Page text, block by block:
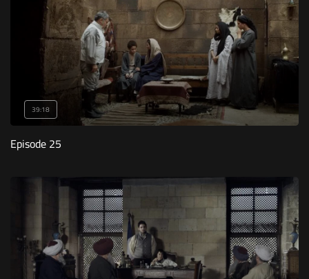
39:18
Episode 25